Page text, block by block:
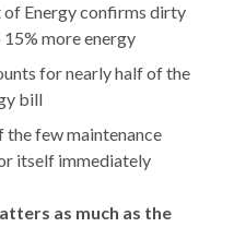
of Energy confirms dirty
more energy
for nearly half of the
bill
the few maintenance
itself immediately
as much as the